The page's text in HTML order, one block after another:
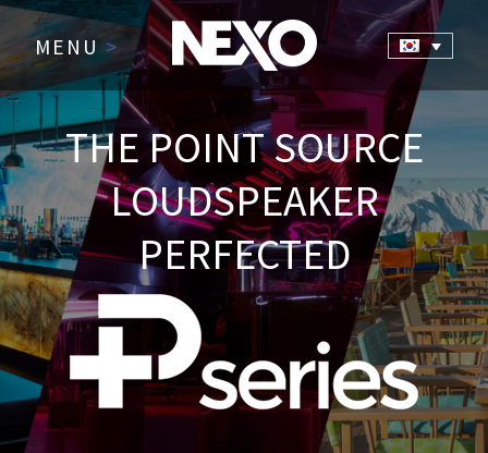
MENU>
THE POINT SOURCE
LOUDSPEAKER
PERFECTED